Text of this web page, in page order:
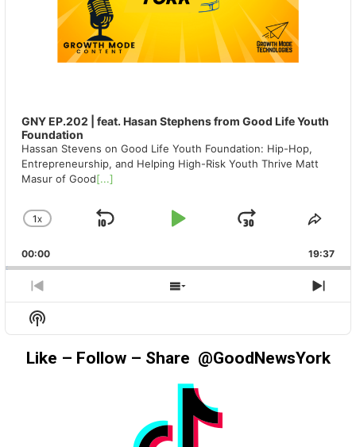
GNY EP.202 | feat. Hasan Stephens from Good Life Youth
Foundation
Hassan Stevens on Good Life Youth Foundation: Hip-Hop,
Entrepreneurship, and Helping High-Risk Youth Thrive Matt
Masur of Good[...]
CHANGE
RATE
1X
SKIP
PLAY
JUMP
00:00 19:37
PREVIOUS
EPISODE
SHOW
EPISODES
Show
Podcast
Information
Like – Follow – Share @GoodNewsYork